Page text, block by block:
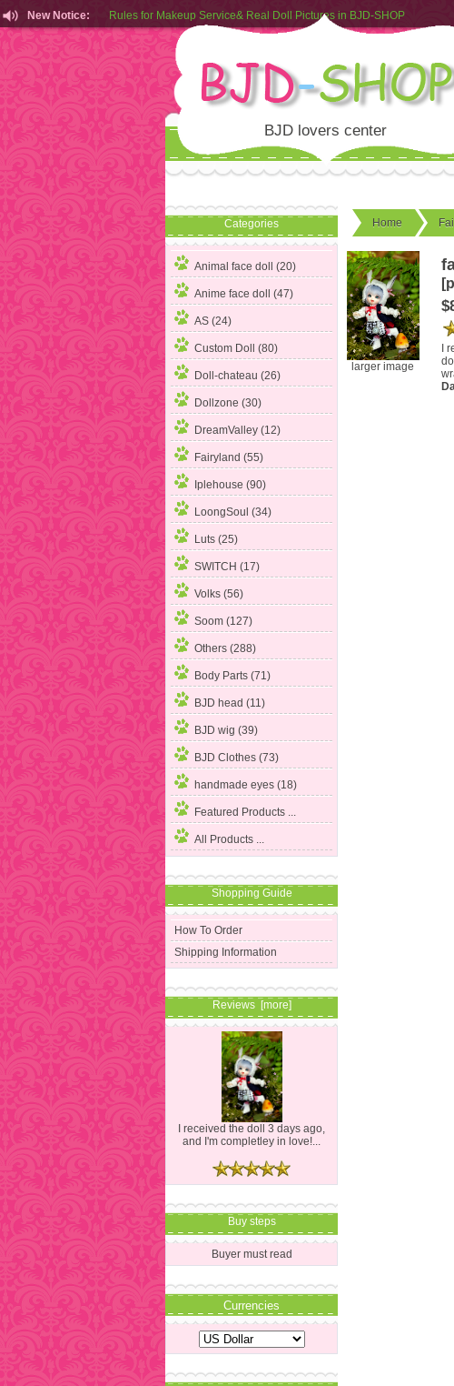
New Notice:
Rules for Makeup Service& Real Doll Pictures in BJD-SHOP
Customers from EU can place order in our AliExpress store
Rules for Makeup Service& Real Doll Pictures in BJD-SHOP
BJD lovers center
Categories
Animal face doll (20)
Anime face doll (47)
AS (24)
Custom Doll (80)
Doll-chateau (26)
Dollzone (30)
DreamValley (12)
Fairyland (55)
Iplehouse (90)
LoongSoul (34)
Luts (25)
SWITCH (17)
Volks (56)
Soom (127)
Others (288)
Body Parts (71)
BJD head (11)
BJD wig (39)
BJD Clothes (73)
handmade eyes (18)
Featured Products ...
All Products ...
Shopping Guide
How To Order
Shipping Information
Reviews [more]
I received the doll 3 days ago,
and I'm completley in love!...
Buy steps
Buyer must read
Currencies
Home
larger image
I